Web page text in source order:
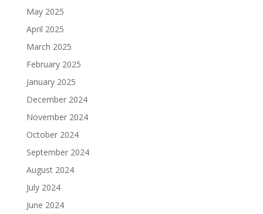
May 2025
April 2025
March 2025
February 2025
January 2025
December 2024
November 2024
October 2024
September 2024
August 2024
July 2024
June 2024